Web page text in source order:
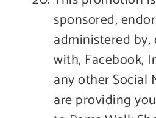
sponsored,
administered by,
with, Facebook,
any other Social
are providing